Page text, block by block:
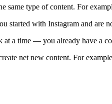
same type of content. For
started with Instagram and are
a time — you already have a
net new content. For